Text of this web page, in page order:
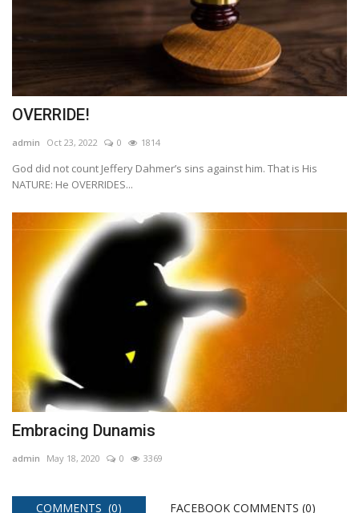
OVERRIDE!
admin Oct 23, 2022 0 1814
God did not count Jeffery Dahmer’s sins against him. That is His
NATURE: He OVERRIDES...
Embracing Dunamis
admin May 18, 2020 0 3369
COMMENTS (0) FACEBOOK COMMENTS (0)